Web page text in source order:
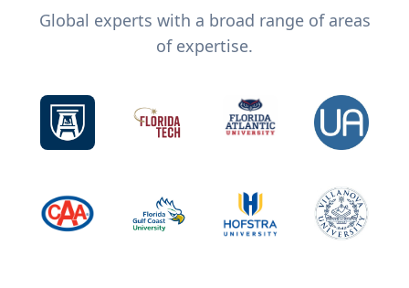
Global experts with a broad range of areas
of expertise.